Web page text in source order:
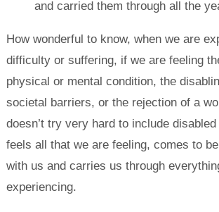
and carried them through all the
How wonderful to know, when we are
difficulty or suffering, if we are feeling
physical or mental condition, the
societal barriers, or the rejection of a
doesn’t try very hard to include
feels all that we are feeling, comes to
with us and carries us through
experiencing.